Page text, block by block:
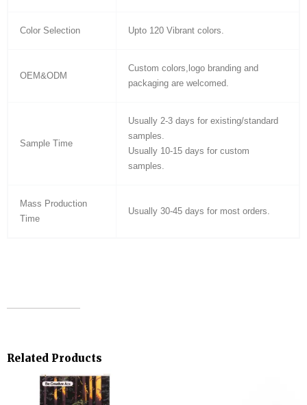
Color Selection Upto 120 Vibrant colors.
OEM&ODM
Custom colors,logo branding and
packaging are welcomed.
Sample Time
Usually 2-3 days for existing/standard
samples.
Usually 10-15 days for custom
samples.
Mass Production
Time
Usually 30-45 days for most orders.
Related Products